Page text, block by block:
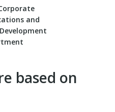
and
based on